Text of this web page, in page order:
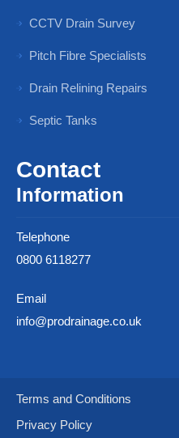
CCTV Drain Survey
Pitch Fibre Specialists
Drain Relining Repairs
Septic Tanks
Contact
Information
Telephone
0800 6118277
Email
info@prodrainage.co.uk
Terms and Conditions
Privacy Policy